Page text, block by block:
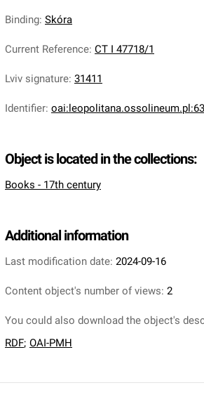
Binding: Skóra
Current Reference: CT I 47718/1
Lviv signature: 31411
Identifier:
Object is located in the collections:
Books - 17th century
Additional information
Last modification date: 2024-09-16
Content object's number of views: 2
You could also download the object's
RDF; OAI-PMH